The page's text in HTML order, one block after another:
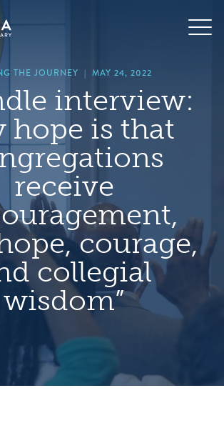
THE JOURNEY | MAY 24, 2022
interview:
hope is that
receive
courage,
collegial
wisdom”